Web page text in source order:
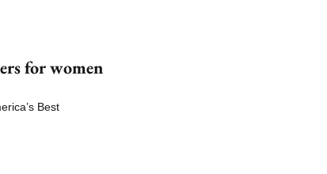
for women
Best